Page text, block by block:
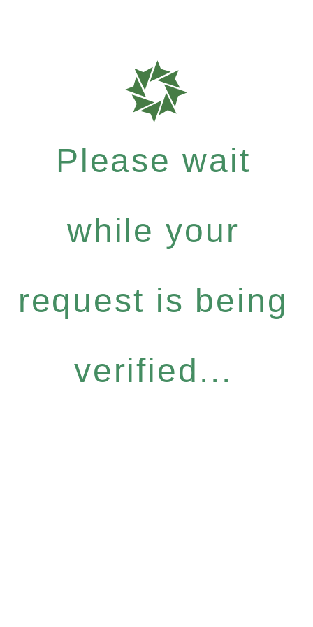
Please wait
while your
request is being
verified...